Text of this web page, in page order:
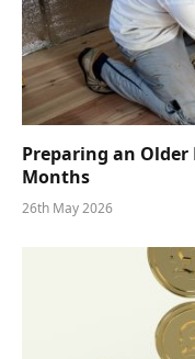
Preparing an
Months
26th May 2026